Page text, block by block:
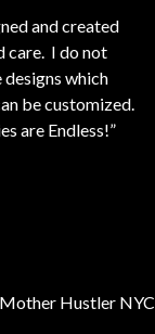
and created
care. I do not
which
be customized.
are Endless!”
Mother Hustler NYC